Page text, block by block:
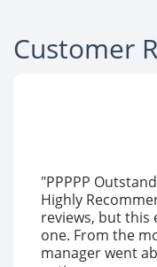
Customer
"PPPPP
Highly
reviews, but this
one. From the
manager went